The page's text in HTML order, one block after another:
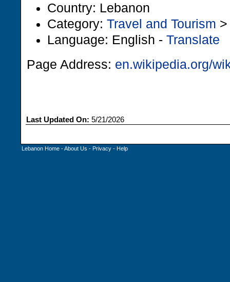
Country: Lebanon
Category: Travel and Tourism
Language: English - Translate
Page Address: en.wikipedia.org/
Last Updated On: 5/21/2026
Lebanon Home -About Us - Privacy - Help